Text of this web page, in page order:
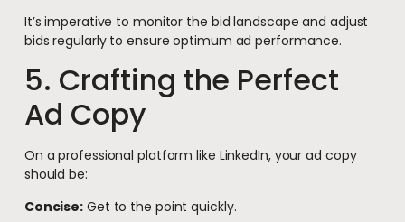
It’s imperative to monitor the bid landscape and adjust
bids regularly to ensure optimum ad performance.
5. Crafting the Perfect
Ad Copy
On a professional platform like LinkedIn, your ad copy
should be:
Concise: Get to the point quickly.